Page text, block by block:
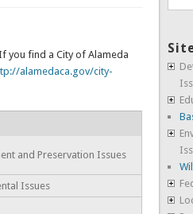
you find a City of Alameda
alamedaca.gov/city-
and Preservation Issues
Issues